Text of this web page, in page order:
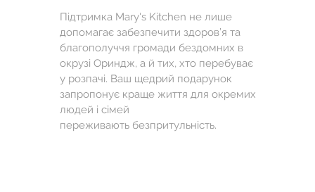
Підтримка Mary's Kitchen не лише
допомагає забезпечити здоров’я та
благополуччя громади бездомних в
окрузі Ориндж, а й тих, хто перебуває
у розпачі. Ваш щедрий подарунок
запропонує краще життя для окремих
людей і сімей
переживають безпритульність.